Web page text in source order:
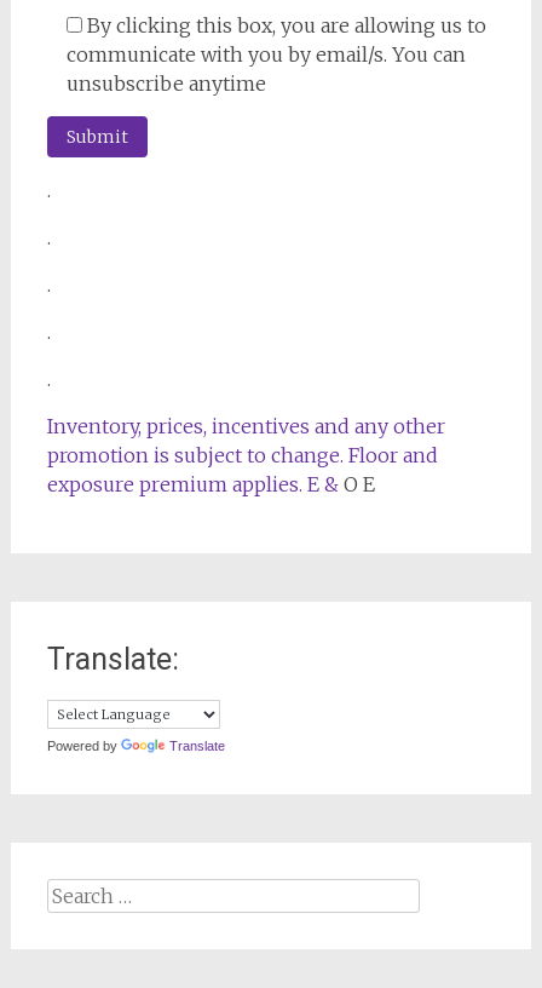
By clicking this box, you are allowing us to
communicate with you by email/s. You can
unsubscribe anytime
.
.
.
.
.
Inventory, prices, incentives and any other
promotion is subject to change. Floor and
exposure premium applies. E & O E
Translate:
Powered by Translate
Search